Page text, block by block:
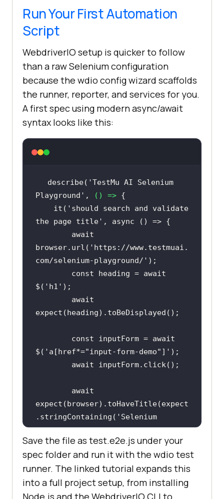
Run Your First Automation
Script
WebdriverIO setup is quicker to follow
than a raw Selenium configuration
because the wdio config wizard scaffolds
the runner, reporter, and services for you.
A first spec using modern async/await
syntax looks like this:
describe( 'TestMu AI Selenium
Playground' , () =>
    it(
'should search and validate
the page title' , async
await
browser.url( 'https://www.testmuai.
com/selenium-playground/'
const heading = await
$( 'h1'
await
const inputForm = await
$( 'a[href*="input-form-demo"]'
await
await
expect(browser).toHaveTitle(expect
.stringContaining( 'Selenium
Grid'
));
    });
});
Save the file as test.e2e.js under your
spec folder and run it with the wdio test
runner. The linked tutorial expands this
into a full project setup, from installing
Node.js and the WebdriverIO CLI to